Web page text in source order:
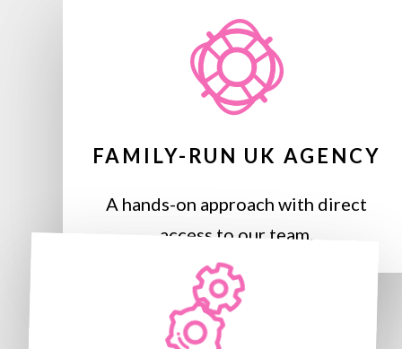
FAMILY-RUN UK AGENCY
A hands-on approach with direct
access to our team.